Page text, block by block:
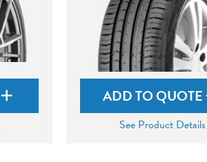
ADD TO QUOTE
See Product Details